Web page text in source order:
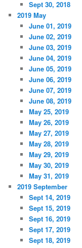
Sept 30, 2018
2019 May
June 01, 2019
June 02, 2019
June 03, 2019
June 04, 2019
June 05, 2019
June 06, 2019
June 07, 2019
June 08, 2019
May 25, 2019
May 26, 2019
May 27, 2019
May 28, 2019
May 29, 2019
May 30, 2019
May 31, 2019
2019 September
Sept 14, 2019
Sept 15, 2019
Sept 16, 2019
Sept 17, 2019
Sept 18, 2019